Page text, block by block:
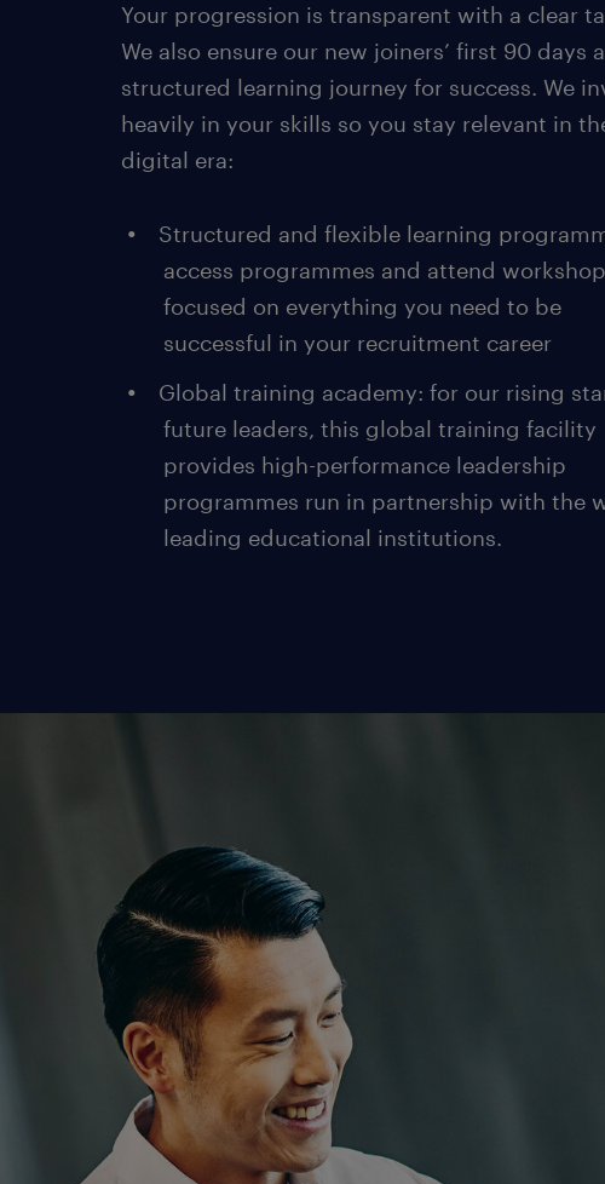
Your progression is transparent with a clear
We also ensure our new joiners’ first 90 days
structured learning journey for success. We
heavily in your skills so you stay relevant in
digital era:
Structured and flexible learning
access programmes and attend
focused on everything you need to be
successful in your recruitment career
Global training academy: for our rising
future leaders, this global training facility
provides high-performance leadership
programmes run in partnership with the
leading educational institutions.